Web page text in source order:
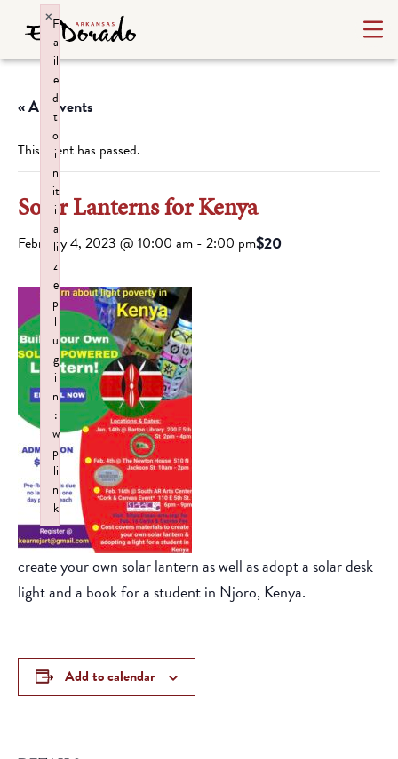
« All Events
This event has passed.
Solar Lanterns for Kenya
February 4, 2023 @ 10:00 am - 2:00 pm$20
create your own solar lantern as well as adopt a solar desk
light and a book for a student in Njoro, Kenya.
Add to calendar
F
a
il
e
d
t
o
i
n
it
i
a
li
z
e
p
l
u
g
i
n
:
w
p
li
n
k
×
Failed to initialize plugin: wplink